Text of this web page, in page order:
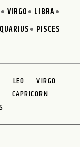
VIRGO
LIBRA
PISCES
LEO
VIRGO
CAPRICORN